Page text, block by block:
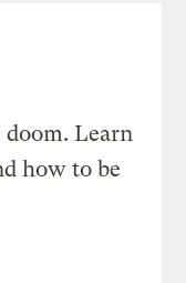
Learn
how to be